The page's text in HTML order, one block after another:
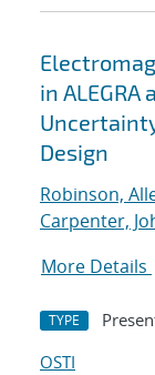
in
Design
Robinson,
Carpenter,
More Details
TYPE
OSTI